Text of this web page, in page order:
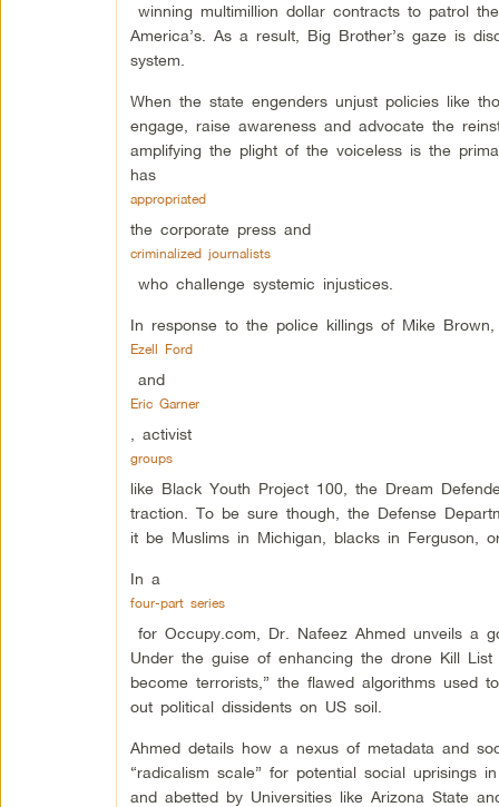
winning multimillion dollar contracts to patrol
America’s. As a result, Big Brother’s gaze is
system.
When the state engenders unjust policies like
engage, raise awareness and advocate the
amplifying the plight of the voiceless is the
has
appropriated
the corporate press and
criminalized journalists
who challenge systemic injustices.
In response to the police killings of Mike
Ezell Ford
and
Eric Garner
, activist
groups
like Black Youth Project 100, the Dream
traction. To be sure though, the Defense
it be Muslims in Michigan, blacks in Ferguson,
In a
four-part series
for Occupy.com, Dr. Nafeez Ahmed unveils a
Under the guise of enhancing the drone Kill
become terrorists,” the flawed algorithms used
out political dissidents on US soil.
Ahmed details how a nexus of metadata and
“radicalism scale” for potential social uprisings
and abetted by Universities like Arizona State